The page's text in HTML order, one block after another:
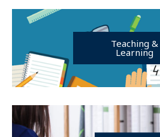
Teaching &
Learning